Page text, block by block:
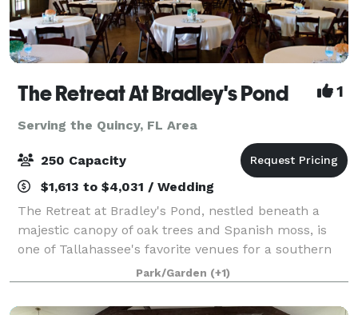
The Retreat At Bradley's Pond 1
Serving the Quincy, FL Area
250 Capacity
$1,613 to $4,031 / Wedding
The Retreat at Bradley's Pond, nestled beneath a
majestic canopy of oak trees and Spanish moss, is
one of Tallahassee's favorite venues for a southern
wedding, rehearsal dinner or just a fun private party.
You will love the view of the priv
Park/Garden (+1)